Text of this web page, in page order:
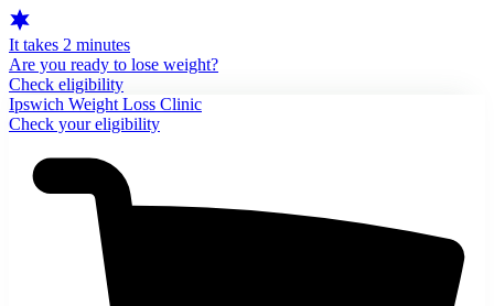
It takes 2 minutes
Are you ready to lose weight?
Check eligibility
Ipswich Weight Loss Clinic
Check your eligibility